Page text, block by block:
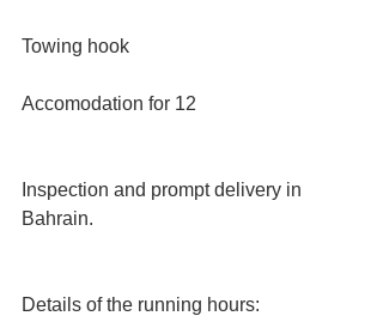
Towing hook
Accomodation for 12
Inspection and prompt delivery in
Bahrain.
Details of the running hours: